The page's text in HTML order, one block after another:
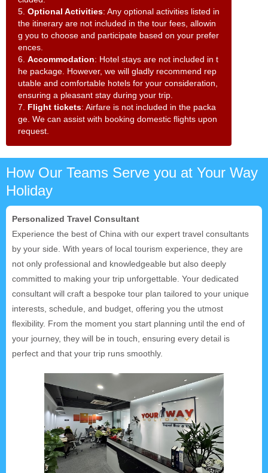
5. Optional Activities: Any optional activities listed in
the itinerary are not included in the tour fees, allowin
g you to choose and participate based on your prefer
ences.
6. Accommodation: Hotel stays are not included in t
he package. However, we will gladly recommend rep
utable and comfortable hotels for your consideration,
ensuring a pleasant stay during your trip.
7. Flight tickets: Airfare is not included in the packa
ge. We can assist with booking domestic flights upon
request.
How Our Teams Serve you at Your Way
Holiday
Personalized Travel Consultant
Experience the best of China with our expert travel consultants
by your side. With years of local tourism experience, they are
not only professional and knowledgeable but also deeply
committed to making your trip unforgettable. Your dedicated
consultant will craft a bespoke tour plan tailored to your unique
interests, schedule, and budget, offering you the utmost
flexibility. From the moment you start planning until the end of
your journey, they will be in touch, ensuring every detail is
perfect and that your trip runs smoothly.